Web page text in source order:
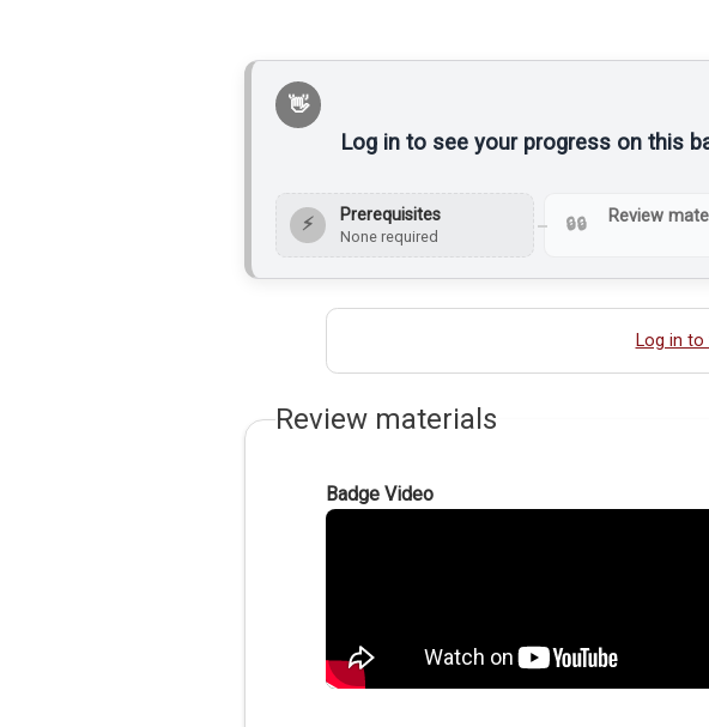
Log in to see your progress on this
⚡ Prerequisites
None required
Review
Log in to
Review materials
Badge Video